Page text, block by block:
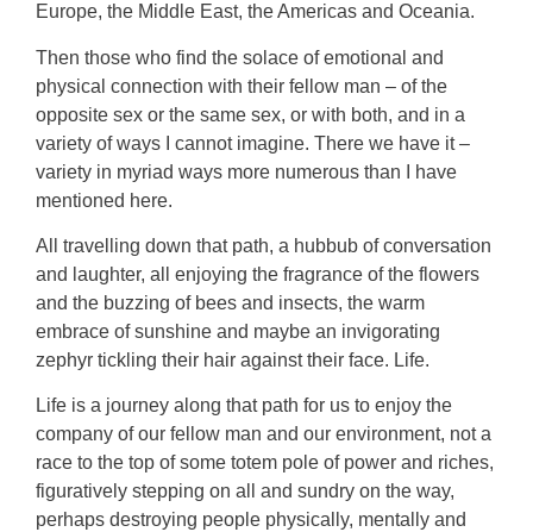
Europe, the Middle East, the Americas and Oceania.
Then those who find the solace of emotional and
physical connection with their fellow man – of the
opposite sex or the same sex, or with both, and in a
variety of ways I cannot imagine. There we have it –
variety in myriad ways more numerous than I have
mentioned here.
All travelling down that path, a hubbub of conversation
and laughter, all enjoying the fragrance of the flowers
and the buzzing of bees and insects, the warm
embrace of sunshine and maybe an invigorating
zephyr tickling their hair against their face. Life.
Life is a journey along that path for us to enjoy the
company of our fellow man and our environment, not a
race to the top of some totem pole of power and riches,
figuratively stepping on all and sundry on the way,
perhaps destroying people physically, mentally and